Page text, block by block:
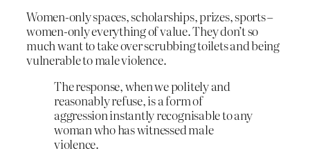
Women-only spaces, scholarships, prizes, sports –
women-only everything of value. They don’t so
much want to take over scrubbing toilets and being
vulnerable to male violence.
The response, when we politely and
reasonably refuse, is a form of
aggression instantly recognisable to any
woman who has witnessed male
violence.